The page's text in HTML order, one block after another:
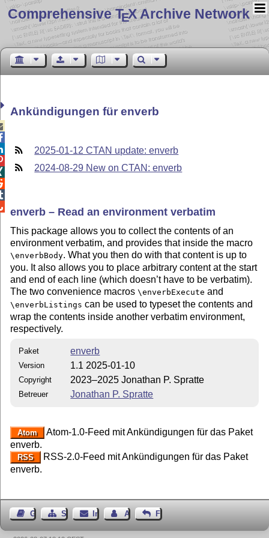
Comprehensive TEX Archive Network
Ankündigungen für enverb
2025-01-12 CTAN update: enverb
2024-08-29 New on CTAN: enverb
enverb – Read an environment verbatim
This package allows you to collect the contents of an
environment verbatim, and provides that inside the macro
\enverbBody. What you then do with that content is up to
you. It also allows you to place arbitrary content at the start
and end of each line (which doesn’t have to be verbatim).
The two convenience macros\enverbExecute and
\enverbListings can be used to typeset the contents and
wrap the contents inside another verbatim environment,
respectively.
Paket enverb
Version 1.1 2025-01-10
Copyright 2023–2025 Jonathan P. Spratte
Betreuer Jonathan P. Spratte
Atom
Atom-1.0-Feed mit Ankündigungen für das Paket
enverb.
RSS
RSS-2.0-Feed mit Ankündigungen für das Paket
enverb.
GästebuchSeiten-Struktur
ImpressumAutor kontaktieren
Feedback